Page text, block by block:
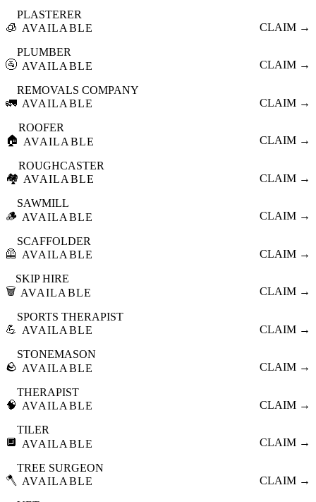
🧊
PLASTERER
AVAILABLE
CLAIM →
🚰
PLUMBER
AVAILABLE
CLAIM →
🚛
REMOVALS COMPANY
AVAILABLE
CLAIM →
🏠
ROOFER
AVAILABLE
CLAIM →
🏘️
ROUGHCASTER
AVAILABLE
CLAIM →
🪵
SAWMILL
AVAILABLE
CLAIM →
🦺
SCAFFOLDER
AVAILABLE
CLAIM →
🗑️
SKIP HIRE
AVAILABLE
CLAIM →
💪
SPORTS THERAPIST
AVAILABLE
CLAIM →
🪨
STONEMASON
AVAILABLE
CLAIM →
🧠
THERAPIST
AVAILABLE
CLAIM →
🔲
TILER
AVAILABLE
CLAIM →
🪓
TREE SURGEON
AVAILABLE
CLAIM →